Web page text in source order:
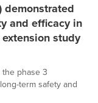
demonstrated
and efficacy in
study
phase 3
term safety and